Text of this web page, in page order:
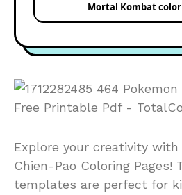
Mortal Kombat
Explore your creativity with
Chien-Pao Coloring Pages!
templates are perfect for